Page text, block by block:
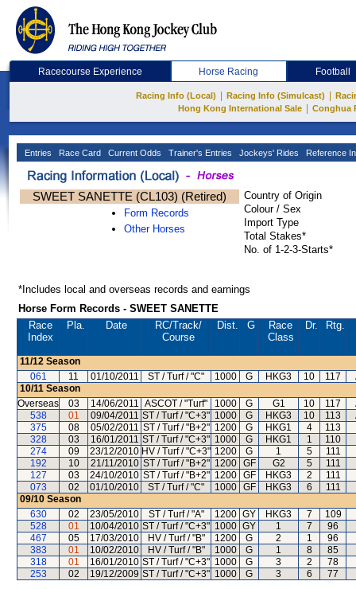
Racecourse Experience Horse Racing Football
Racing Info (Local) Racing Info (Simulcast)
Hong Kong International Sale
Conghua
Entries Race Card Current Odds Trainer's Entries Jockeys' Rides Reference
SWEET SANETTE (CL103) (Retired)
Form Records
Other Horses
Country of Origin
Colour / Sex
Import Type
Total Stakes*
No. of 1-2-3-Starts*
*Includes local and overseas records and earnings
Horse Form Records - SWEET SANETTE
Race
Index
Pla. Date RC/Track/
Course
Dist. G
Race
Class
Dr. Rtg.
11/12 Season
061
11 01/10/2011 ST / Turf / "C" 1000 G HKG3 10 117
10/11 Season
Overseas
03 14/06/2011 ASCOT / "Turf" 1000 G G1 10 117
538
01 09/04/2011 ST / Turf / "C+3" 1000 G HKG3 10 113
375
08 05/02/2011 ST / Turf / "B+2" 1200 G HKG1 4
113
328
03 16/01/2011 ST / Turf / "C+3" 1000 G HKG1 1
110
274
09 23/12/2010 HV / Turf / "C+3" 1200 G 1 5
111
192
10 21/11/2010 ST / Turf / "B+2" 1200 GF G2 5
111
127
03 24/10/2010 ST / Turf / "B+2" 1200 GF HKG3 2
111
073
02 01/10/2010 ST / Turf / "C" 1000 GF HKG3 6
111
09/10 Season
630
02 23/05/2010 ST / Turf / "A" 1200 GY HKG3 7
109
528
01 10/04/2010 ST / Turf / "C+3" 1000 GY 1 7
96
467
05 17/03/2010 HV / Turf / "B" 1200 G 2 1
96
383
01 10/02/2010 HV / Turf / "B" 1000 G 1 8
85
318
01 16/01/2010 ST / Turf / "C+3" 1000 G 3 2
78
253
02 19/12/2009 ST / Turf / "C+3" 1000 G 3 6 77